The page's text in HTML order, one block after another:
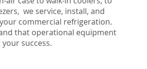
we service, install, and
commercial refrigeration.
that operational equipment
success.